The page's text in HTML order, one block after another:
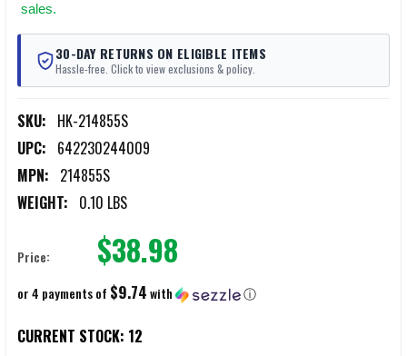
sales.
30-DAY RETURNS ON ELIGIBLE ITEMS
Hassle-free. Click to view exclusions & policy.
SKU: HK-214855S
UPC: 642230244009
MPN: 214855S
WEIGHT: 0.10 LBS
Price: $38.98
or 4 payments of $9.74with ⓘ
CURRENT STOCK: 12